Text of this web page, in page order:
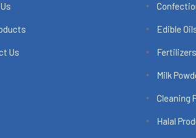
Us
Edible
Fertilizers
Milk
Cleaning
Halal